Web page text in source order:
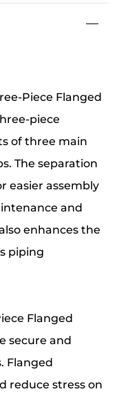
Piece Flanged
piece
of three main
The separation
easier assembly
and
enhances the
piping
Flanged
secure and
Flanged
reduce stress on